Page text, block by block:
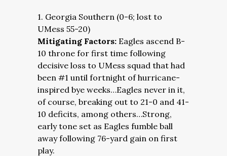
1. Georgia Southern (0-6; lost to
UMess 55-20)
Mitigating Factors: Eagles ascend B-
10 throne for first time following
decisive loss to UMess squad that had
been #1 until fortnight of hurricane-
inspired bye weeks…Eagles never in it,
of course, breaking out to 21-0 and 41-
10 deficits, among others…Strong,
early tone set as Eagles fumble ball
away following 76-yard gain on first
play.